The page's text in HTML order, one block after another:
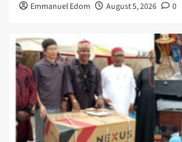
Emmanuel Edom August 5, 2026 0